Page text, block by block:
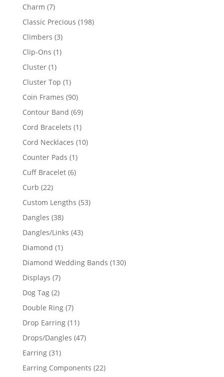
Charm 77
products
Classic Precious 198198
Climbers 33
products
Clip-Ons 11
Cluster 11
product
Cluster Top 11
product
Coin Frames 9090
products
Contour Band 6969
products
Cord Bracelets 11
product
Cord Necklaces 1010
Counter Pads 11
product
Cuff Bracelet 66
Curb 2222
products
Custom Lengths 5353
Dangles 3838
products
Dangles/Links 4343
Diamond 11
product
Diamond Wedding Bands 130130
Displays 77
products
Dog Tag 22
products
Double Ring 77
products
Drop Earring 1111
products
Drops/Dangles 4747
Earring 3131
products
Earring Components 2222